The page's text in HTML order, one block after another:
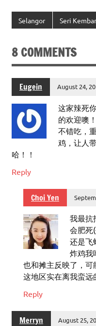
Selangor Seri
8 COMMENTS
Eugein August 24,
这家辣死
的欢迎噢
不错吃，
鸡，让人
哈！！
Reply
Choi Yen
我最抗
会肥死
还是飞
炸鸡我
也和摊主反映了，可
这地区实在离我蛮
Reply
Merryn August 25,